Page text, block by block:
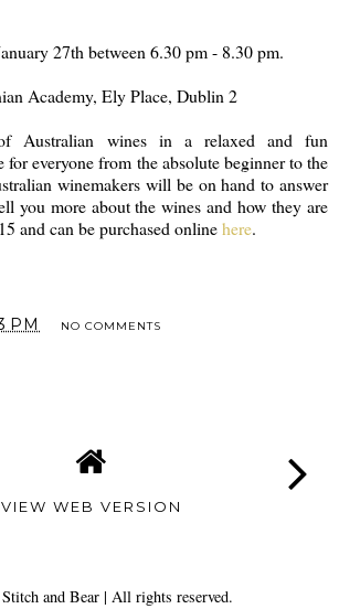
27th between 6.30 pm - 8.30 pm.
Academy, Ely Place, Dublin 2
Australian wines in a relaxed and fun
for everyone from the absolute beginner to the
winemakers will be on hand to answer
you more about the wines and how they are
and can be purchased onlinehere.
PM NO COMMENTS
VIEW WEB VERSION
Stitch and Bear | All rights reserved.